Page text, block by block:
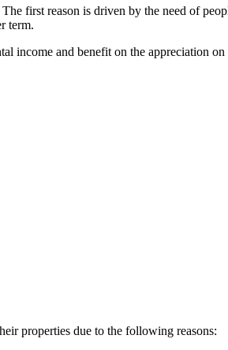
first reason is driven by the need of
term.
income and benefit on the appreciation on
properties due to the following reasons: